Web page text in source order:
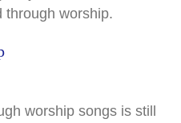
through worship.
worship songs is still